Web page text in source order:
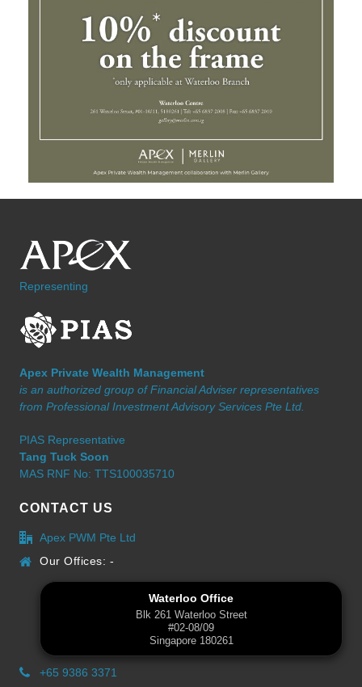
Representing
Apex Private Wealth Management
is an authorized group of Financial Adviser representatives
from Professional Investment Advisory Services Pte Ltd.
PIAS Representative
Tang Tuck Soon
MAS RNF No: TTS100035710
CONTACT US
Apex PWM Pte Ltd
Our Offices: -
Waterloo Office
Blk 261 Waterloo Street
#02-08/09
Singapore 180261
+65 9386 3371